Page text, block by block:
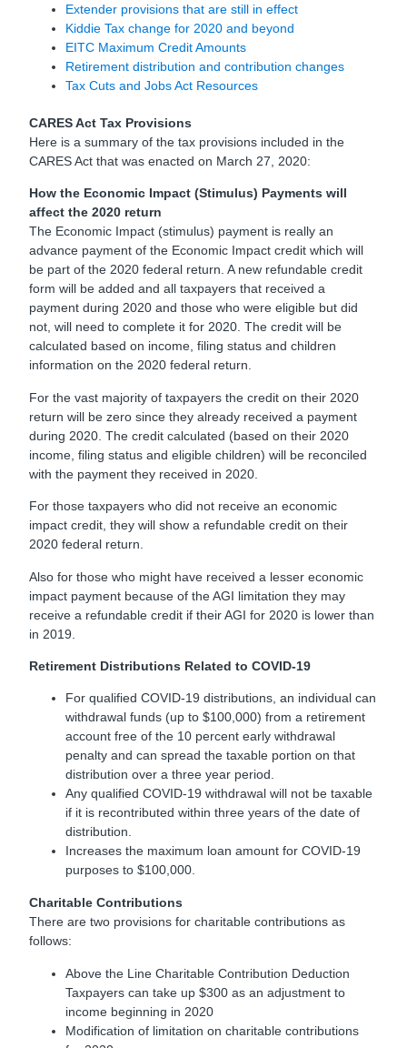
Extender provisions that are still in effect
Kiddie Tax change for 2020 and beyond
EITC Maximum Credit Amounts
Retirement distribution and contribution changes
Tax Cuts and Jobs Act Resources
CARES Act Tax Provisions
Here is a summary of the tax provisions included in the
CARES Act that was enacted on March 27, 2020:
How the Economic Impact (Stimulus) Payments will
affect the 2020 return
The Economic Impact (stimulus) payment is really an
advance payment of the Economic Impact credit which will
be part of the 2020 federal return. A new refundable credit
form will be added and all taxpayers that received a
payment during 2020 and those who were eligible but did
not, will need to complete it for 2020. The credit will be
calculated based on income, filing status and children
information on the 2020 federal return.
For the vast majority of taxpayers the credit on their 2020
return will be zero since they already received a payment
during 2020. The credit calculated (based on their 2020
income, filing status and eligible children) will be reconciled
with the payment they received in 2020.
For those taxpayers who did not receive an economic
impact credit, they will show a refundable credit on their
2020 federal return.
Also for those who might have received a lesser economic
impact payment because of the AGI limitation they may
receive a refundable credit if their AGI for 2020 is lower than
in 2019.
Retirement Distributions Related to COVID-19
For qualified COVID-19 distributions, an individual can
withdrawal funds (up to $100,000) from a retirement
account free of the 10 percent early withdrawal
penalty and can spread the taxable portion on that
distribution over a three year period.
Any qualified COVID-19 withdrawal will not be taxable
if it is recontributed within three years of the date of
distribution.
Increases the maximum loan amount for COVID-19
purposes to $100,000.
Charitable Contributions
There are two provisions for charitable contributions as
follows:
Above the Line Charitable Contribution Deduction
Taxpayers can take up $300 as an adjustment to
income beginning in 2020
Modification of limitation on charitable contributions